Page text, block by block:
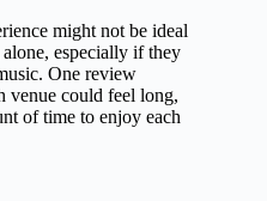
might not be ideal
especially if they
One review
venue could feel long,
of time to enjoy each